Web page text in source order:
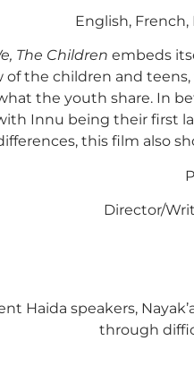
English,
The Children embeds
the children and
the youth share. In
Innu being their first
this film also
Director/
Haida speakers,
through